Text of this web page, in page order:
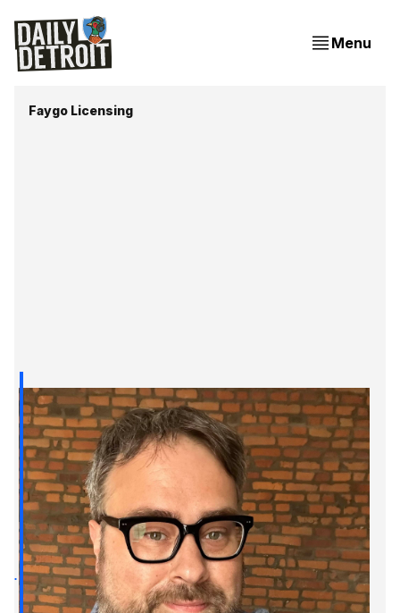
Menu
Faygo Licensing